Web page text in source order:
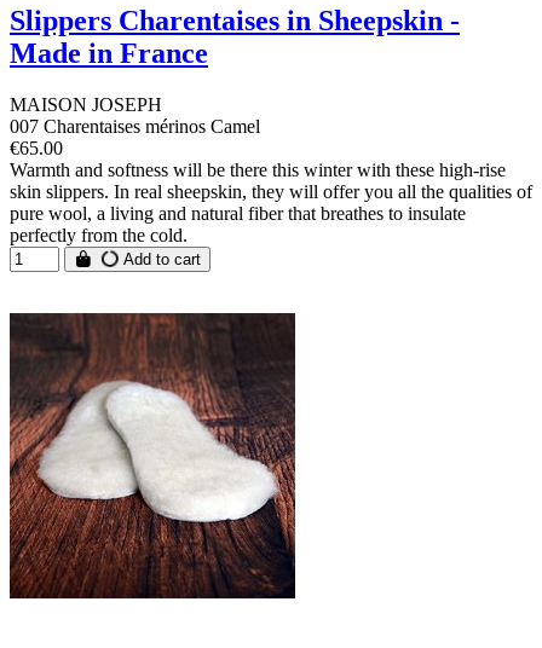
Slippers Charentaises in Sheepskin -
Made in France
MAISON JOSEPH
007 Charentaises mérinos Camel
€65.00
Warmth and softness will be there this winter with these high-rise
skin slippers. In real sheepskin, they will offer you all the qualities of
pure wool, a living and natural fiber that breathes to insulate
perfectly from the cold.
Add to cart